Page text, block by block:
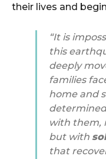
their lives and
“It is
this
deeply
families
home and
with them,
but with
that